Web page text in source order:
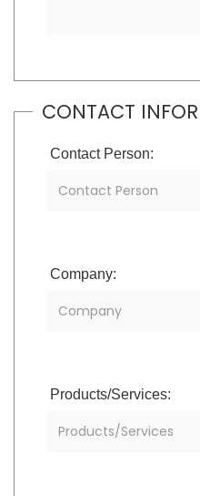
CONTACT
Contact Person:
Company:
Products/Services: